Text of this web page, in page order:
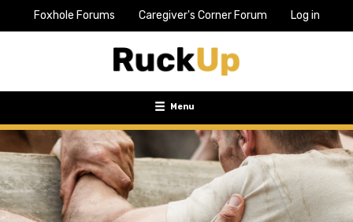
TopFoxhole Forums Caregiver's Corner Forum Log in
Toggle
navigation
Menu